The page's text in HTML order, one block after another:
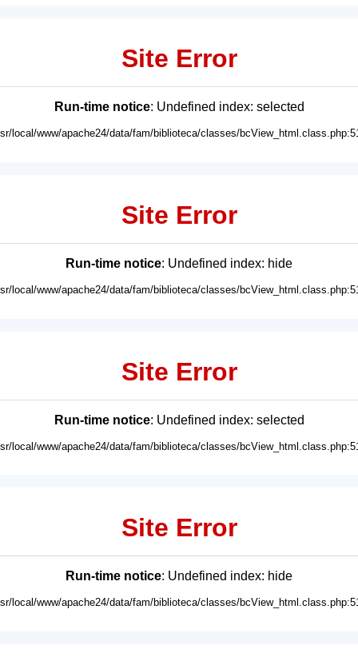
Site Error
Run-time notice: Undefined index: selected
local/www/apache24/data/fam/biblioteca/classes/
Site Error
Run-time notice: Undefined index: hide
local/www/apache24/data/fam/biblioteca/classes/
Site Error
Run-time notice: Undefined index: selected
local/www/apache24/data/fam/biblioteca/classes/
Site Error
Run-time notice: Undefined index: hide
local/www/apache24/data/fam/biblioteca/classes/